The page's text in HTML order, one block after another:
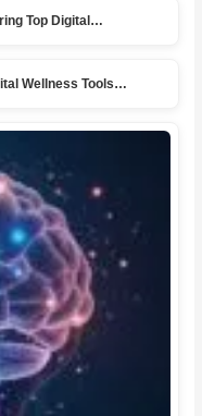
Top Digital…
Wellness Tools…